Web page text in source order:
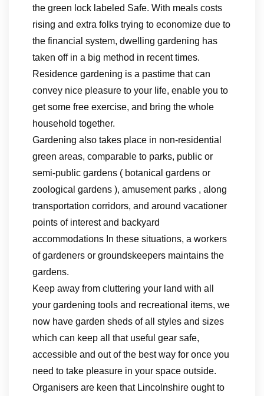
the green lock labeled Safe. With meals costs
rising and extra folks trying to economize due to
the financial system, dwelling gardening has
taken off in a big method in recent times.
Residence gardening is a pastime that can
convey nice pleasure to your life, enable you to
get some free exercise, and bring the whole
household together.
Gardening also takes place in non-residential
green areas, comparable to parks, public or
semi-public gardens ( botanical gardens or
zoological gardens ), amusement parks , along
transportation corridors, and around vacationer
points of interest and backyard
accommodations In these situations, a workers
of gardeners or groundskeepers maintains the
gardens.
Keep away from cluttering your land with all
your gardening tools and recreational items, we
now have garden sheds of all styles and sizes
which can keep all that useful gear safe,
accessible and out of the best way for once you
need to take pleasure in your space outside.
Organisers are keen that Lincolnshire ought to